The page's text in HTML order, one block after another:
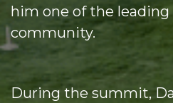
him one of the
community.
During the summit,